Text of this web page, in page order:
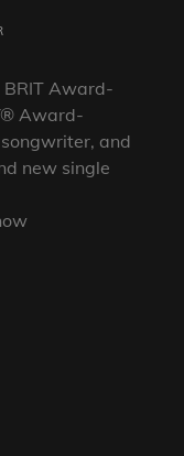
BRIT Award-
Award-
and
new single